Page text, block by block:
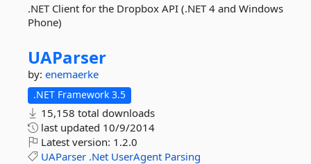
.NET Client for the Dropbox API (.NET 4 and Windows
Phone)
UAParser
by: enemaerke
.NET Framework 3.5
15,158 total downloads
last updated 10/9/2014
Latest version: 1.2.0
UAParser .Net UserAgent Parsing